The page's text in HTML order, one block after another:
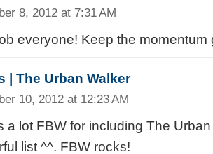
8, 2012 at 7:31 AM
everyone! Keep the momentum
| The Urban Walker
10, 2012 at 12:23 AM
a lot FBW for including The
list ^^. FBW rocks!